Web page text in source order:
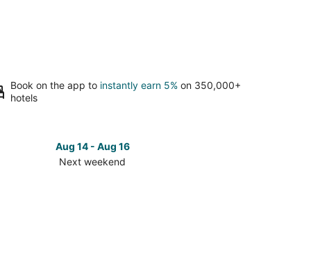
Book on the app to instantly earn 5% on 350,000+
hotels
Aug 14 - Aug 16
Next weekend